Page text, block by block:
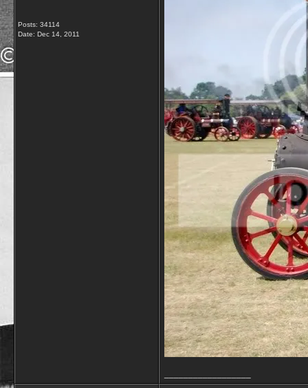
Posts: 34114
Date: Dec 14, 2011